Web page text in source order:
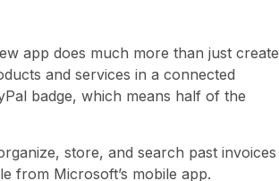
app does much more than just create
and services in a connected
badge, which means half of the
store, and search past invoices
from Microsoft’s mobile app.